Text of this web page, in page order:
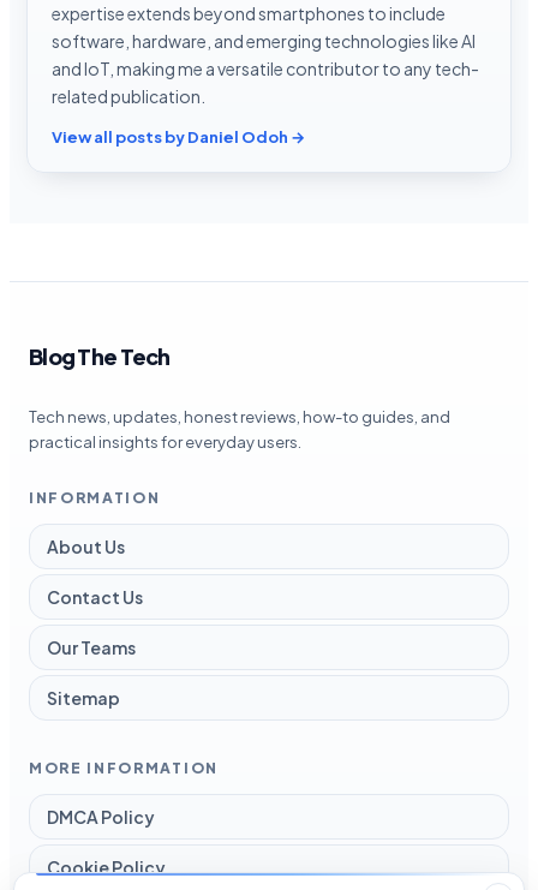
expertise extends beyond smartphones to include
software, hardware, and emerging technologies like AI
and IoT, making me a versatile contributor to any tech-
related publication.
View all posts by Daniel Odoh →
Blog The Tech
Tech news, updates, honest reviews, how-to guides, and
practical insights for everyday users.
INFORMATION
About Us
Contact Us
Our Teams
Sitemap
MORE INFORMATION
DMCA Policy
Cookie Policy